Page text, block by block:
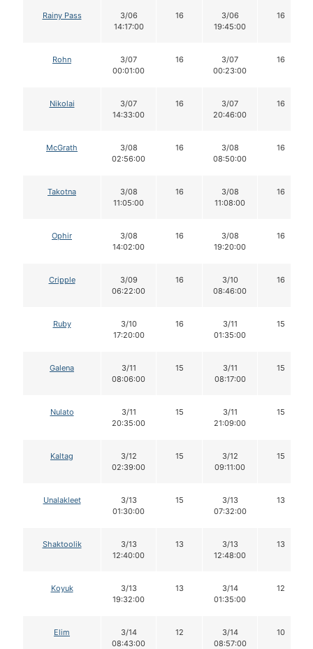
Rainy Pass
3/06
14:17:00
16
3/06
19:45:00
16
Rohn
3/07
00:01:00
16
3/07
00:23:00
16
Nikolai
3/07
14:33:00
16
3/07
20:46:00
16
McGrath
3/08
02:56:00
16
3/08
08:50:00
16
Takotna
3/08
11:05:00
16
3/08
11:08:00
16
Ophir
3/08
14:02:00
16
3/08
19:20:00
16
Cripple
3/09
06:22:00
16
3/10
08:46:00
16
Ruby
3/10
17:20:00
16
3/11
01:35:00
15
Galena
3/11
08:06:00
15
3/11
08:17:00
15
Nulato
3/11
20:35:00
15
3/11
21:09:00
15
Kaltag
3/12
02:39:00
15
3/12
09:11:00
15
Unalakleet
3/13
01:30:00
15
3/13
07:32:00
13
Shaktoolik
3/13
12:40:00
13
3/13
12:48:00
13
Koyuk
3/13
19:32:00
13
3/14
01:35:00
12
Elim
3/14
08:43:00
12
3/14
08:57:00
10